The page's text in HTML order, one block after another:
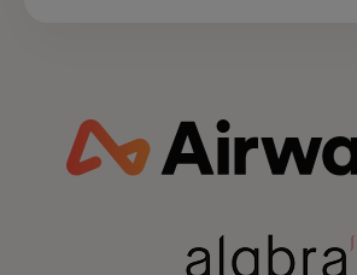
fintech growth through the
of partnerships.